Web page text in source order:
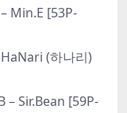
Min.E [53P-
(하나리)
– Sir.Bean [59P-